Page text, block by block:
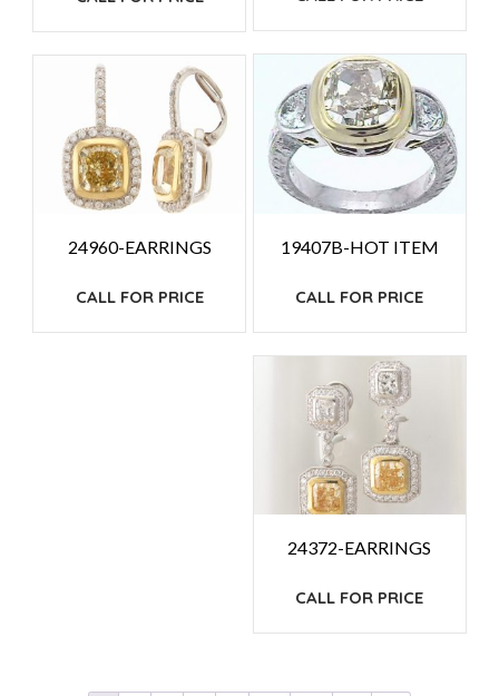
19407B-HOT ITEM
CALL FOR PRICE
24960-EARRINGS
CALL FOR PRICE
24372-EARRINGS
CALL FOR PRICE